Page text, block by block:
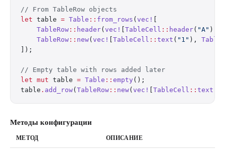
// From TableRow objects
let table = Table :: from_rows ( vec!
    TableRow
:: header( vec! TableCell :: header( "A" ),
    TableRow
:: new( vec! TableCell :: text ( "1" ),
]);
// Empty table with rows added later
let mut table = Table :: empty ();
table . add_row( TableRow :: new( vec! TableCell :: text
Методы конфигурации
МЕТОД ОПИСАНИЕ